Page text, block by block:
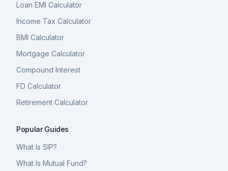
Loan EMI Calculator
Income Tax Calculator
BMI Calculator
Mortgage Calculator
Compound Interest
FD Calculator
Retirement Calculator
Popular Guides
What Is SIP?
What Is Mutual Fund?